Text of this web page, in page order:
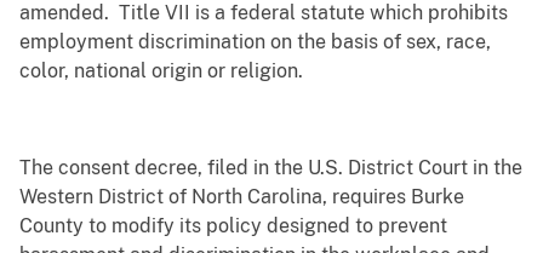
amended. Title VII is a federal statute which prohibits
employment discrimination on the basis of sex, race,
color, national origin or religion.
The consent decree, filed in the U.S. District Court in the
Western District of North Carolina, requires Burke
County to modify its policy designed to prevent